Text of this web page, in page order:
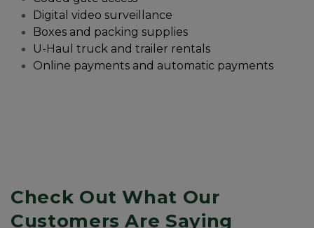
Digital video surveillance
Boxes and packing supplies
U-Haul truck and trailer rentals
Online payments and automatic payments
Check Out What Our
Customers Are Saying